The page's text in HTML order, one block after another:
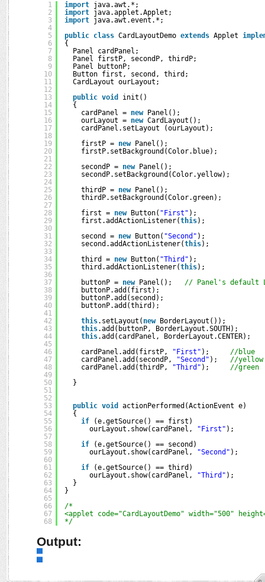
1
2
3
4
5
6
7
8
9
10
11
12
13
14
15
16
17
18
19
20
21
22
23
24
25
26
27
28
29
30
31
32
33
34
35
36
37
38
39
40
41
42
43
44
45
46
47
48
49
50
51
52
53
54
55
56
57
58
59
60
61
62
63
64
65
66
67
68
import java.awt.*;
import java.applet.Applet;
import java.awt.event.*;
public class CardLayoutDemo extends Applet
{
Panel cardPanel;
Panel firstP, secondP, thirdP;
Panel buttonP;
Button first, second, third;
CardLayout ourLayout;
public void
init()
{
cardPanel = new
Panel();
ourLayout = new CardLayout();
cardPanel.setLayout (ourLayout);
firstP = new
Panel();
firstP.setBackground(Color.blue);
secondP = new
Panel();
secondP.setBackground(Color.yellow);
thirdP = new
Panel();
thirdP.setBackground(Color.green);
first = new Button( "First" );
first.addActionListener(this);
second = new Button( "Second" );
second.addActionListener(this);
third = new Button( "Third" );
third.addActionListener(this);
buttonP = new Panel(); // Panel's default
buttonP.add(first);
buttonP.add(second);
buttonP.add(third);
this.setLayout( new
BorderLayout());
this.add(buttonP, BorderLayout.SOUTH);
this.add(cardPanel, BorderLayout.CENTER);
cardPanel.add(firstP,
"First" ); //blue
cardPanel.add(secondP,
"Second" ); //yellow
cardPanel.add(thirdP,
"Third" ); //green
}
public void
actionPerformed(ActionEvent e)
{
if
(e.getSource() == first)
ourLayout.show(cardPanel,
"First" );
if
(e.getSource() == second)
ourLayout.show(cardPanel,
"Second" );
if
(e.getSource() == third)
ourLayout.show(cardPanel,
"Third" );
}
}
/*
<applet code="CardLayoutDemo" width="500"
*/
Output: